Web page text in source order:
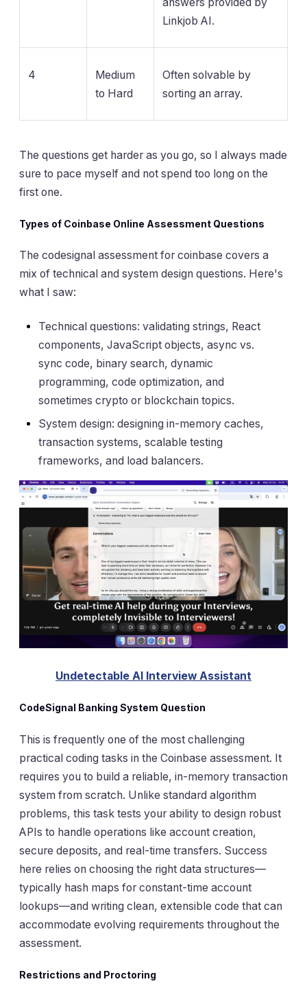
Linkjob AI.
4
Medium
to Hard
Often solvable by
sorting an array.
The questions get harder as you go, so I always made
sure to pace myself and not spend too long on the
first one.
Types of Coinbase Online Assessment Questions
The codesignal assessment for coinbase covers a
mix of technical and system design questions. Here's
what I saw:
Technical questions: validating strings, React
components, JavaScript objects, async vs.
sync code, binary search, dynamic
programming, code optimization, and
sometimes crypto or blockchain topics.
System design: designing in-memory caches,
transaction systems, scalable testing
frameworks, and load balancers.
Undetectable AI Interview Assistant
CodeSignal Banking System Question
This is frequently one of the most challenging
practical coding tasks in the Coinbase assessment. It
requires you to build a reliable, in-memory transaction
system from scratch. Unlike standard algorithm
problems, this task tests your ability to design robust
APIs to handle operations like account creation,
secure deposits, and real-time transfers. Success
here relies on choosing the right data structures—
typically hash maps for constant-time account
lookups—and writing clean, extensible code that can
accommodate evolving requirements throughout the
assessment.
Restrictions and Proctoring